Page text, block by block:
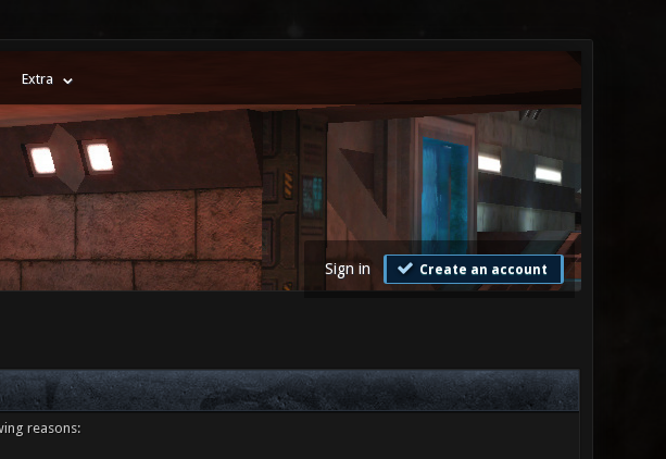
Extra
Sign in Create an account
reasons: